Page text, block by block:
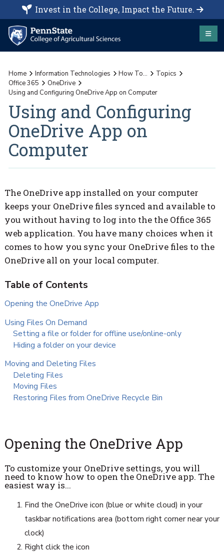
Invest in the College, Impact the Future.
Home Information Technologies How To...
Topics
Office 365
OneDrive
Using and Configuring OneDrive App on Computer
Using and Configuring
OneDrive App on
Computer
The OneDrive app installed on your computer
keeps your OneDrive files synced and available to
you without having to log into the the Office 365
web application. You have many choices when it
comes to how you sync your OneDrive files to the
OneDrive all on your local computer.
Opening the OneDrive App
Using Files On Demand
Setting a file or folder for offline use/online-only
Hiding a folder on your device
Moving and Deleting Files
Deleting Files
Moving Files
Restoring Files from OneDrive Recycle Bin
Opening the OneDrive App
To customize your OneDrive settings, you will
need to know how to open the OneDrive app. The
easiest way is...
Find the OneDrive icon (blue or white cloud) in your
taskbar notifications area (bottom right corner near your
clock)
Right click the icon